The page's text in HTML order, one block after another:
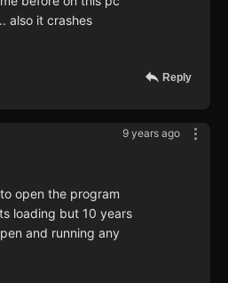
also it crashes
Reply
9 years ago
open the program
loading but 10 years
and running any